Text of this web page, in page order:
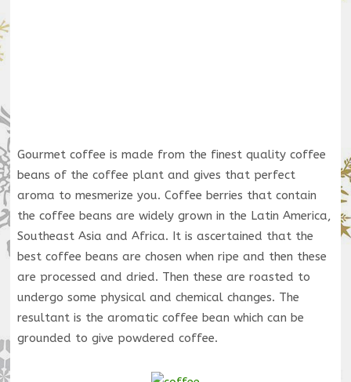
Gourmet coffee is made from the finest quality coffee
beans of the coffee plant and gives that perfect
aroma to mesmerize you. Coffee berries that contain
the coffee beans are widely grown in the Latin America,
Southeast Asia and Africa. It is ascertained that the
best coffee beans are chosen when ripe and then these
are processed and dried. Then these are roasted to
undergo some physical and chemical changes. The
resultant is the aromatic coffee bean which can be
grounded to give powdered coffee.